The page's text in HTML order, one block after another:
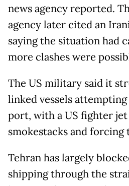
news agency reported.
agency later cited an
saying the situation had
more clashes were
The US military said it
linked vessels
port, with a US fighter
smokestacks and
Tehran has largely
shipping through the